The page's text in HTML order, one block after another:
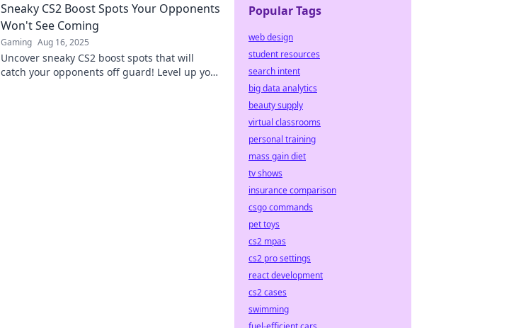
Sneaky CS2 Boost Spots Your Opponents
Won't See Coming
Gaming Aug 16, 2025
Uncover sneaky CS2 boost spots that will
catch your opponents off guard! Level up your
Popular Tags
web design
student resources
search intent
big data analytics
beauty supply
virtual classrooms
personal training
mass gain diet
tv shows
insurance comparison
csgo commands
pet toys
cs2 mpas
cs2 pro settings
react development
cs2 cases
swimming